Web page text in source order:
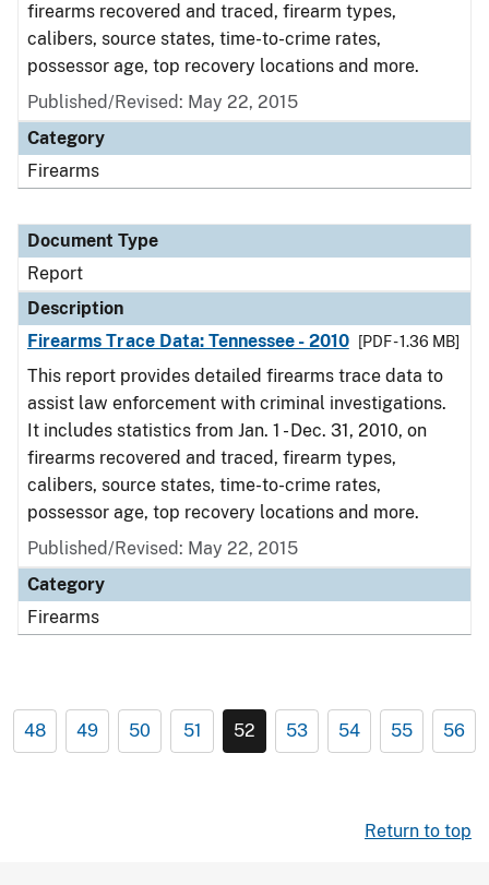
firearms recovered and traced, firearm types,
calibers, source states, time-to-crime rates,
possessor age, top recovery locations and more.
Published/Revised: May 22, 2015
Category
Firearms
Document Type
Report
Description
Firearms Trace Data: Tennessee - 2010
[PDF - 1.36 MB]
This report provides detailed firearms trace data to
assist law enforcement with criminal investigations.
It includes statistics from Jan. 1 - Dec. 31, 2010, on
firearms recovered and traced, firearm types,
calibers, source states, time-to-crime rates,
possessor age, top recovery locations and more.
Published/Revised: May 22, 2015
Category
Firearms
48 49 50 51 52 53 54 55 56
Return to top